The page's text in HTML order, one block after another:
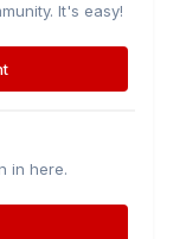
It's easy!
in here.